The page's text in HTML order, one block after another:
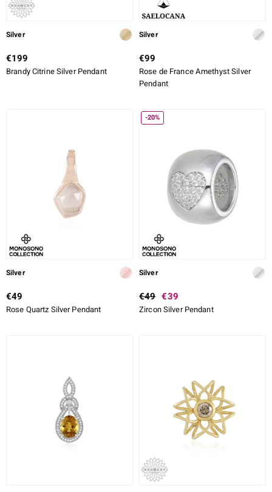
Silver
€199
Brandy Citrine Silver Pendant
Silver
€99
Rose de France Amethyst Silver
Pendant
Silver
€49
Rose Quartz Silver Pendant
-20%
Silver
€49 €39
Zircon Silver Pendant